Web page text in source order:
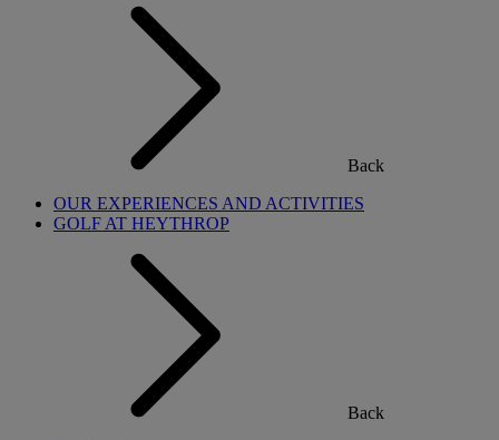
Back
OUR EXPERIENCES AND ACTIVITIES
GOLF AT HEYTHROP
Back